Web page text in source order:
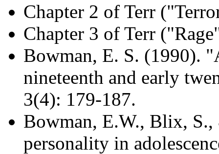
Chapter 2 of Terr
Chapter 3 of Terr
Bowman, E. S. (1990).
nineteenth and early
3(4): 179-187.
Bowman, E.W., Blix,
personality in